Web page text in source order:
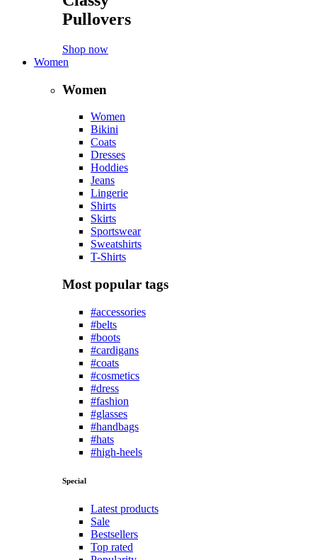
Pullovers
Shop now
Women
Women
Women
Bikini
Coats
Dresses
Hoddies
Jeans
Lingerie
Shirts
Skirts
Sportswear
Sweatshirts
T-Shirts
Most popular tags
#accessories
#belts
#boots
#cardigans
#coats
#cosmetics
#dress
#fashion
#glasses
#handbags
#hats
#high-heels
Special
Latest products
Sale
Bestsellers
Top rated